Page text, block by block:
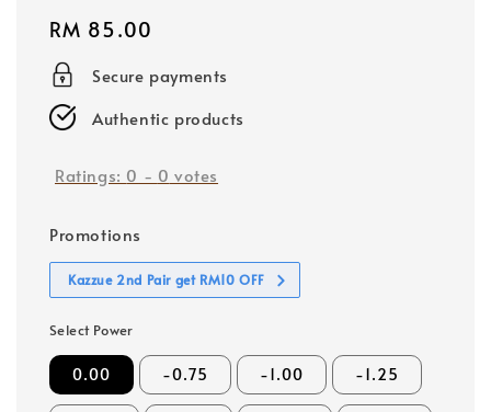
Regular
price
RM 85.00
Secure payments
Authentic products
Ratings: 0 - 0 votes
Promotions
Kazzue 2nd Pair get RM10 OFF
Select Power
0.00 -0.75 -1.00 -1.25